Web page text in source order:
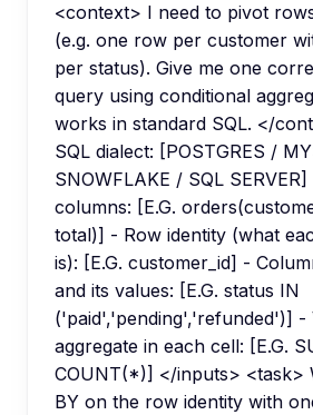
<context> I need to pivot
(e.g. one row per customer
per status). Give me one
query using conditional
works in standard SQL. </
SQL dialect: [POSTGRES /
SNOWFLAKE / SQL
columns: [E.G.
total)] - Row identity (what
is): [E.G. customer_id] -
and its values: [E.G. status IN
('paid','pending','refunded')] -
aggregate in each cell: [E.G.
COUNT(*)] </inputs> <task>
BY on the row identity with